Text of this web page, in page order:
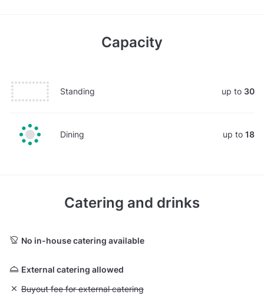
Capacity
Standing up to 30
Dining up to 18
Catering and drinks
No in-house catering available
External catering allowed
Unavailable: Buyout fee for external catering
Buyout fee for external catering